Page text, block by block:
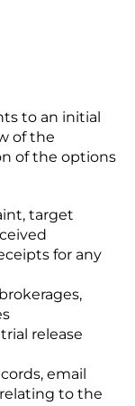
to an initial
of the
of the options
target
for any
release
email
to the